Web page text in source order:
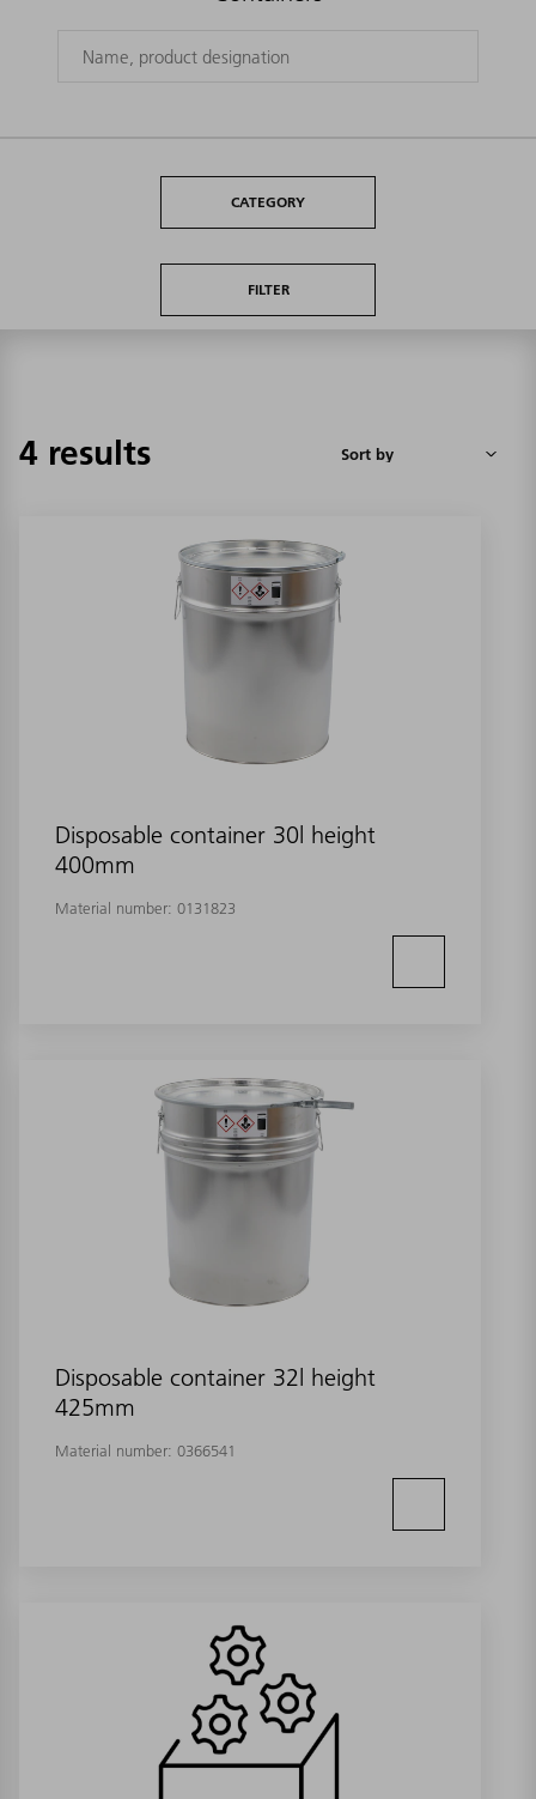
CATEGORY
FILTER
4 results
Disposable container 30l height
400mm
Material number: 0131823
Disposable container 32l height
425mm
Material number: 0366541